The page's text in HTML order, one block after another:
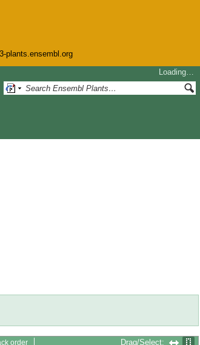
plants.ensembl.org
Loading…
order Drag/Select: